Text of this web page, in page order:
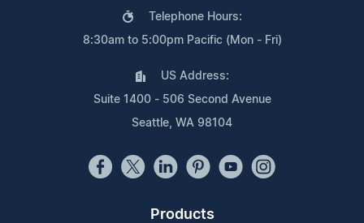
Telephone Hours:
8:30am to 5:00pm Pacific (Mon - Fri)
US Address:
Suite 1400 - 506 Second Avenue
Seattle, WA 98104
Products